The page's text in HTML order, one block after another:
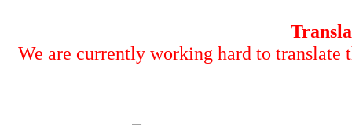
We are currently working hard to translate